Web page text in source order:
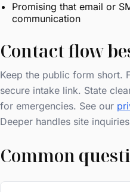
Promising that email or
communication
Contact flow
Keep the public form short.
secure intake link. State
for emergencies. See our
Deeper handles site
Common